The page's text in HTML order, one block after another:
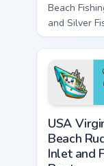
Beach
and Silver
custom
bright
and
USA
Beach
Inlet and